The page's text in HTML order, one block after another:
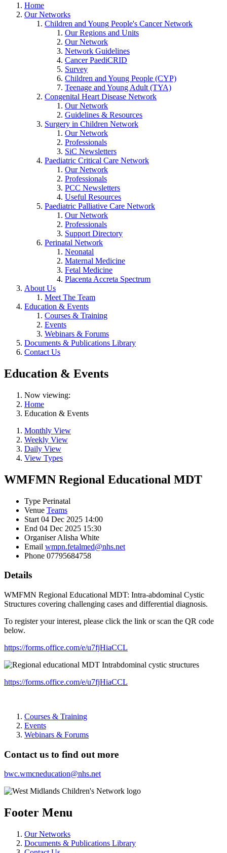
Home
Our Networks
Children and Young People's Cancer Network
Our Regions and Units
Our Network
Network Guidelines
Cancer PaediCRID
Survey
Children and Young People (CYP)
Teenage and Young Adult (TYA)
Congenital Heart Disease Network
Our Network
Guidelines & Resources
Surgery in Children Network
Our Network
Professionals
SiC Newsletters
Paediatric Critical Care Network
Our Network
Professionals
PCC Newsletters
Useful Resources
Paediatric Palliative Care Network
Our Network
Professionals
Support Directory
Perinatal Network
Neonatal
Maternal Medicine
Fetal Medicine
Placenta Accreta Spectrum
About Us
Meet The Team
Education & Events
Courses & Training
Events
Webinars & Forums
Documents & Publications Library
Contact Us
Education & Events
Now viewing:
Home
Education & Events
Monthly View
Weekly View
Daily View
View Types
WMFMN Regional Educational MDT
Type Perinatal
Venue Teams
Start 04 Dec 2025 14:00
End 04 Dec 2025 15:30
Organiser Alisha White
Email wmpn.fetalmed@nhs.net
Phone 07795684758
Details
WMFMN Regional Educational MDT: Intra-abdominal Cystic
Structures covering challenging cases and differential diagnosis.
To register your interest, please click the link or scan the QR code
below.
https://forms.office.com/e/u7fjHiaCCL
https://forms.office.com/e/u7fjHiaCCL
Courses & Training
Events
Webinars & Forums
Contact us to find out more
bwc.wmcneducation@nhs.net
Footer Menu
Our Networks
Documents & Publications Library